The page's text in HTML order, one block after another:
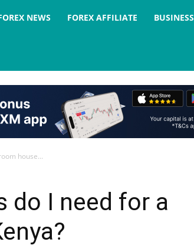
NEWS FOREX AFFILIATE BUSINESS
house...
do I need for a